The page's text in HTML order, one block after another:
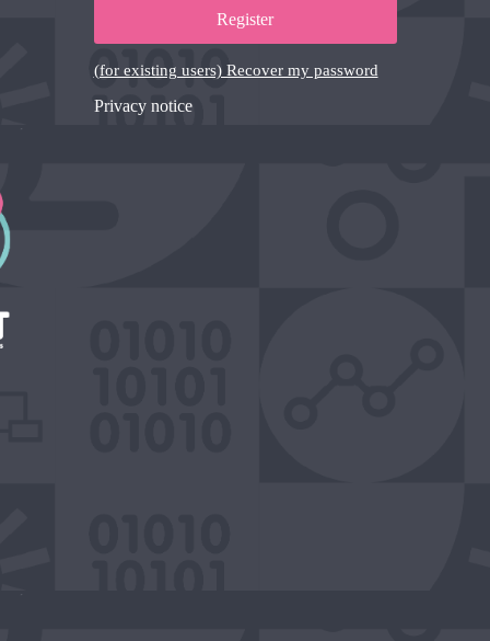
Register
(for existing users) Recover my password
Privacy notice